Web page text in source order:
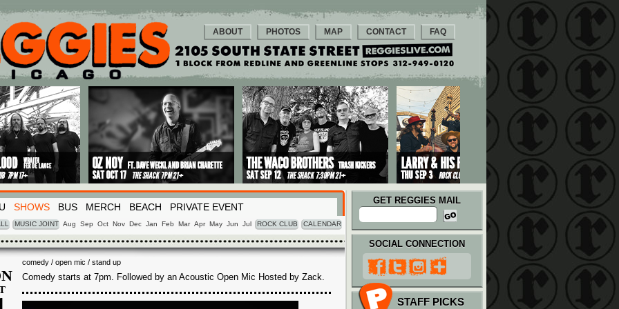
ABOUT PHOTOS MAP CONTACT FAQ
SHOWS BUS MERCH BEACH PRIVATE EVENT
MUSIC JOINT Aug Sep Oct Nov Dec Jan Feb Mar Apr May Jun Jul ROCK CLUB CALENDAR
GET REGGIES MAIL
comedy / open mic / stand up
Comedy starts at 7pm. Followed by an Acoustic Open Mic Hosted by Zack.
SOCIAL CONNECTION
STAFF PICKS